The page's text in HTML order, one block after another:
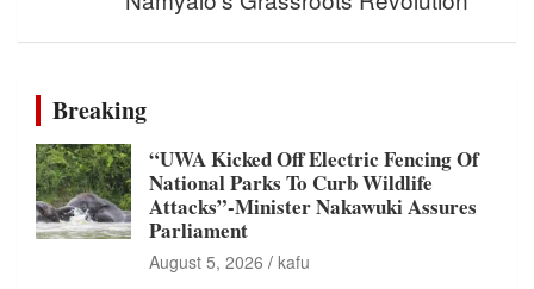
Breaking
“UWA Kicked Off Electric Fencing Of
National Parks To Curb Wildlife
Attacks”-Minister Nakawuki Assures
Parliament
August 5, 2026 kafu